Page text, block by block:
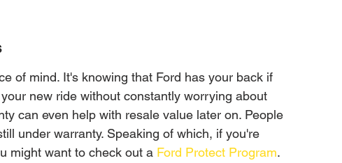
of mind. It's knowing that Ford has your back if
new ride without constantly worrying about
can even help with resale value later on. People
under warranty. Speaking of which, if you're
might want to check out a Ford Protect Program.